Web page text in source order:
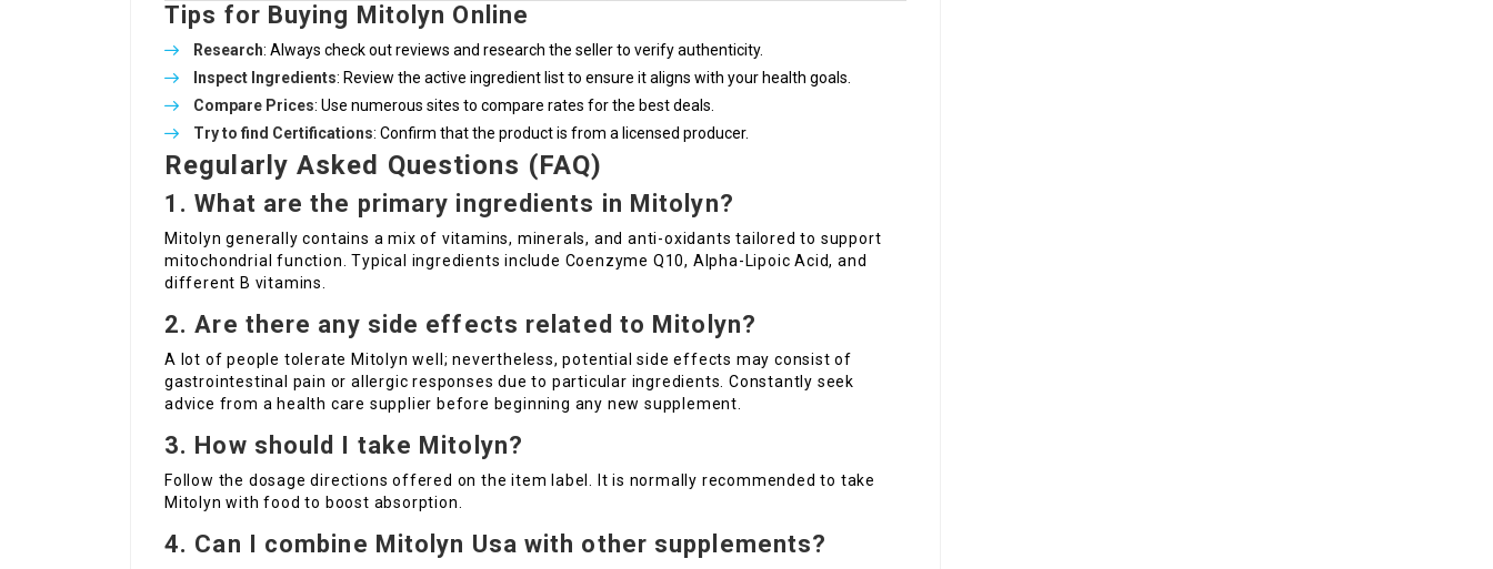
Tips for Buying Mitolyn Online
Research: Always check out reviews and research the seller to verify authenticity.
Inspect Ingredients: Review the active ingredient list to ensure it aligns with your health goals.
Compare Prices: Use numerous sites to compare rates for the best deals.
Try to find Certifications: Confirm that the product is from a licensed producer.
Regularly Asked Questions (FAQ)
1.What are the primary ingredients in Mitolyn?
Mitolyn generally contains a mix of vitamins, minerals, and anti-oxidants tailored to support
mitochondrial function. Typical ingredients include Coenzyme Q10, Alpha-Lipoic Acid, and
different B vitamins.
2.Are there any side effects related to Mitolyn?
A lot of people tolerate Mitolyn well; nevertheless, potential side effects may consist of
gastrointestinal pain or allergic responses due to particular ingredients. Constantly seek
advice from a health care supplier before beginning any new supplement.
3. How should I take Mitolyn?
Follow the dosage directions offered on the item label. It is normally recommended to take
Mitolyn with food to boost absorption.
4. Can I combine Mitolyn Usa with other supplements?